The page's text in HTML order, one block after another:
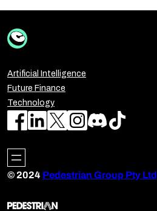
Artificial Intelligence
Future Finance
Technology
© 2024 Pedestrian Group Pty Ltd